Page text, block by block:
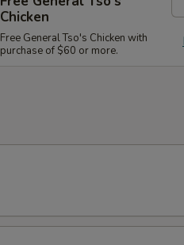
Chicken
Free General Tso's Chicken with
purchase of $60 or more.